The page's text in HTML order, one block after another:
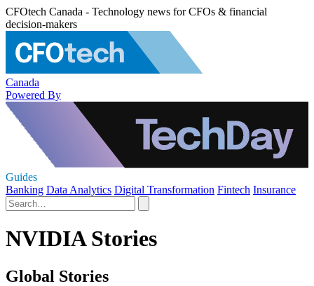
CFOtech Canada - Technology news for CFOs & financial
decision-makers
Canada
Powered By
Guides
Banking Data Analytics Digital Transformation Fintech Insurance
NVIDIA Stories
Global Stories